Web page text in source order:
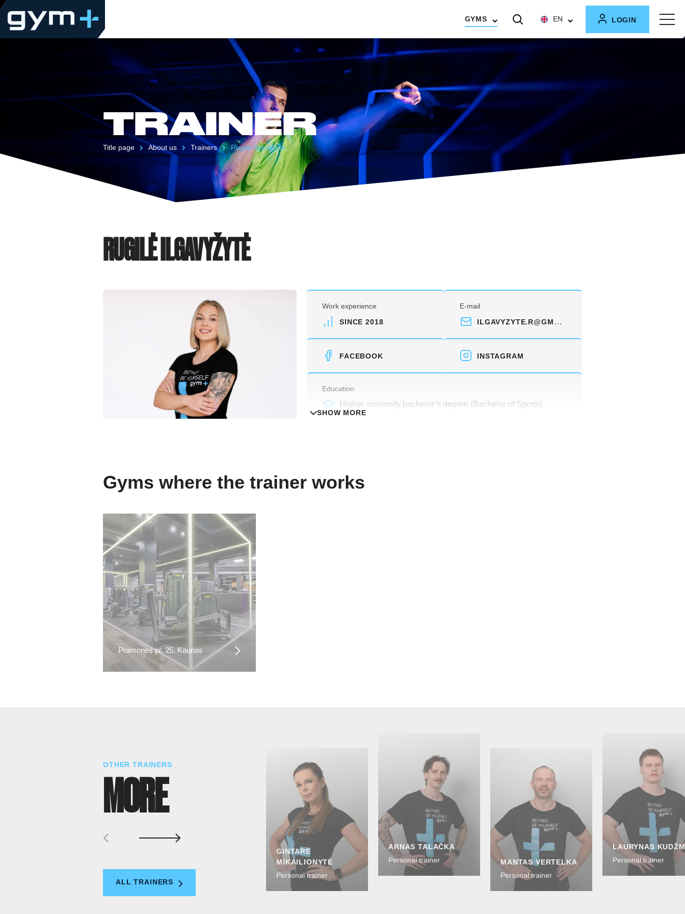
GYMS EN LOGIN
TRAINER
Title page About us Trainers Rugilė Ilgavyžytė
RUGILĖ ILGAVYŽYTĖ
Work experience
SINCE 2018
E-mail
ILGAVYZYTE.R@GMAIL.COM
FACEBOOK INSTAGRAM
Education
Higher university bachelor’s degree (Bachelor of Sports).
Physical culture and sports specialist license (physical culture
Personal trainer.
Health coach (physical activity specialist).
SHOW MORE
Gyms where the trainer works
Pramonės pr. 25, Kaunas
OTHER TRAINERS
MORE
ALL TRAINERS
GINTARĖ
MIKAILIONYTĖ
Personal trainer
ARNAS TALAČKA
Personal trainer
MANTAS VERTELKA
Personal trainer
LAURYNAS
Personal trainer